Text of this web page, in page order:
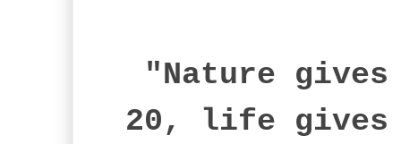
"Nature
20, life gives